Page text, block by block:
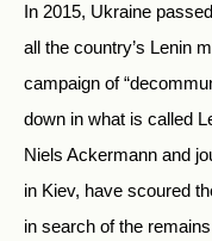
In 2015, Ukraine
all the country’s Lenin
campaign of
down in what is called
Niels Ackermann and
in Kiev, have scoured
in search of the